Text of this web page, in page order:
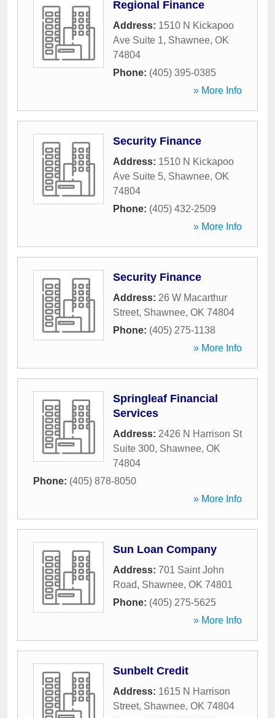
Regional Finance
Address: 1510 N Kickapoo
Ave Suite 1, Shawnee, OK
74804
Phone: (405) 395-0385
» More Info
Security Finance
Address: 1510 N Kickapoo
Ave Suite 5, Shawnee, OK
74804
Phone: (405) 432-2509
» More Info
Security Finance
Address: 26 W Macarthur
Street, Shawnee, OK 74804
Phone: (405) 275-1138
» More Info
Springleaf Financial
Services
Address: 2426 N Harrison St
Suite 300, Shawnee, OK
74804
Phone: (405) 878-8050
» More Info
Sun Loan Company
Address: 701 Saint John
Road, Shawnee, OK 74801
Phone: (405) 275-5625
» More Info
Sunbelt Credit
Address: 1615 N Harrison
Street, Shawnee, OK 74804